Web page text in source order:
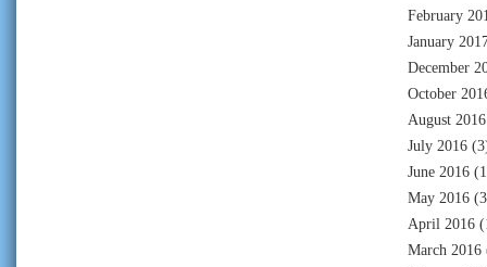
February
January
December
October
August 2016
July 2016
June 2016
May 2016
April 2016
March 2016